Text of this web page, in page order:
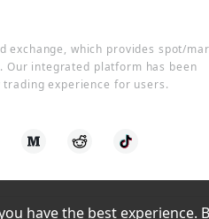
exchange, which provides spot/
Our integrated platform has been
experience for users.
have the best experience.